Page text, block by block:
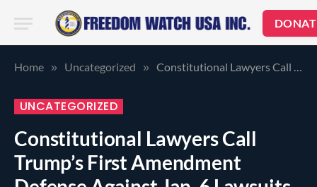
Home » Uncategorized » Constitutional Lawyers Call Trump’s First Amendment Defense Against Jan. 6 Lawsuits ‘Spurious’
UNCATEGORIZED
Constitutional Lawyers Call
Trump’s First Amendment